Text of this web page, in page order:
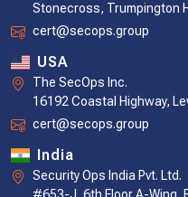
Stonecross, Trumpington
cert@secops.group
USA
The SecOps Inc.
16192 Coastal Highway,
cert@secops.group
India
Security Ops India Pvt. Ltd.